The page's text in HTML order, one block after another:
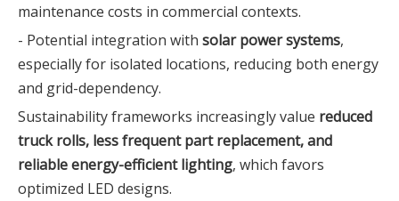
maintenance costs in commercial contexts.
- Potential integration with solar power systems,
especially for isolated locations, reducing both energy
and grid-dependency.
Sustainability frameworks increasingly value reduced
truck rolls, less frequent part replacement, and
reliable energy-efficient lighting, which favors
optimized LED designs.